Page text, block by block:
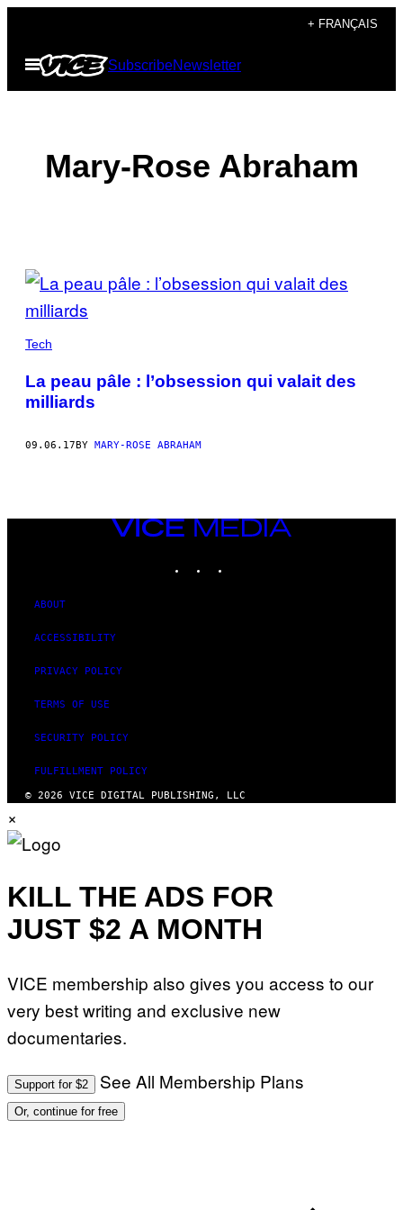
content
+ FRANÇAIS
Open
Menu
SubscribeNewsletter
Mary-Rose Abraham
POSTS
BY
THIS
AUTHOR
Tech
La peau pâle : l’obsession qui valait des
milliards
09.06.17BY MARY-ROSE ABRAHAM
VICE
MEDIA
ABOUT
ACCESSIBILITY
PRIVACY POLICY
TERMS OF USE
SECURITY POLICY
FULFILLMENT POLICY
© 2026 VICE DIGITAL PUBLISHING, LLC
×
KILL THE ADS FOR
JUST $2 A MONTH
VICE membership also gives you access to our
very best writing and exclusive new
documentaries.
Support for $2 See All Membership Plans
Or, continue for free